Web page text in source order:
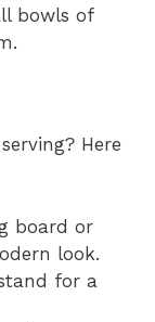
bowls of
Here
board or
look.
for a